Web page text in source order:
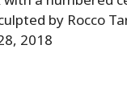
by Rocco
2018